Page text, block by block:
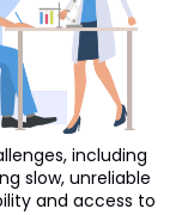
including
slow, unreliable
and access to